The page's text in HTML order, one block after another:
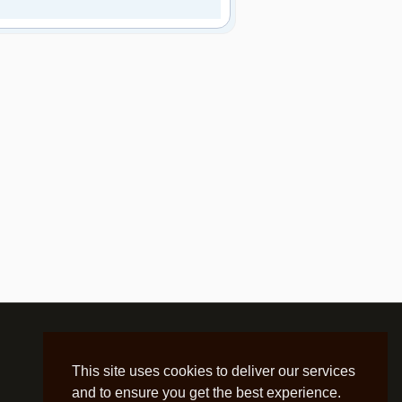
This site uses cookies to deliver our services
and to ensure you get the best experience.